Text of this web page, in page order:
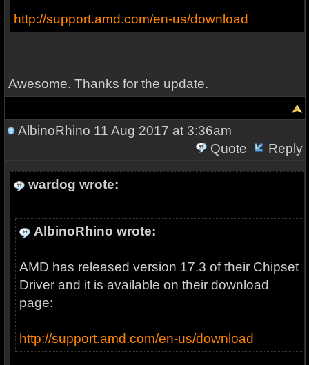
http://support.amd.com/en-us/download
Awesome. Thanks for the update.
AlbinoRhino 11 Aug 2017 at 3:36am
Quote
Reply
wardog wrote:
AlbinoRhino wrote:
AMD has released version 17.3 of their Chipset
Driver and it is available on their download
page:
http://support.amd.com/en-us/download